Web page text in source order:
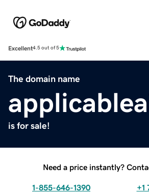
Excellent4.5 out of 5
The domain name
is for sale!
Need a price instantly?
1-855-646-1390 +1